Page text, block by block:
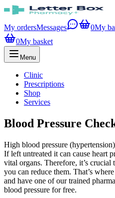
My ordersMessages 0My
0My basket
Menu
Clinic
Prescriptions
Shop
Services
Blood Pressure
High blood pressure
If left untreated it can cause heart
vital organs. Therefore, it’s
you can reduce them. That’s
and have one of our trained
blood pressure for free.